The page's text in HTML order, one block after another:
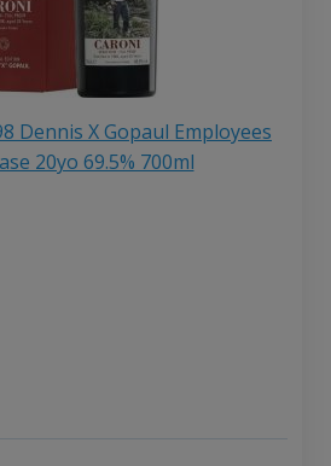
Dennis X Gopaul Employees
20yo 69.5% 700ml